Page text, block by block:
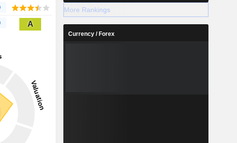
A
More Rankings
Currency / Forex